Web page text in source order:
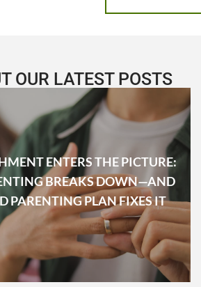
OUR LATEST POSTS
ENTERS THE PICTURE:
BREAKS DOWN—AND
PARENTING PLAN FIXES IT